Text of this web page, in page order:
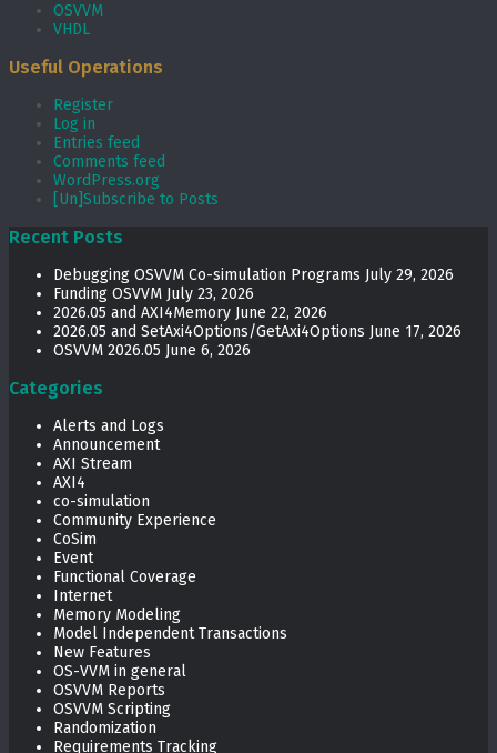
OSVVM
VHDL
Useful Operations
Register
Log in
Entries feed
Comments feed
WordPress.org
[Un]Subscribe to Posts
Recent Posts
Debugging OSVVM Co-simulation Programs July 29, 2026
Funding OSVVM July 23, 2026
2026.05 and AXI4Memory June 22, 2026
2026.05 and SetAxi4Options/GetAxi4Options June 17, 2026
OSVVM 2026.05 June 6, 2026
Categories
Alerts and Logs
Announcement
AXI Stream
AXI4
co-simulation
Community Experience
CoSim
Event
Functional Coverage
Internet
Memory Modeling
Model Independent Transactions
New Features
OS-VVM in general
OSVVM Reports
OSVVM Scripting
Randomization
Requirements Tracking